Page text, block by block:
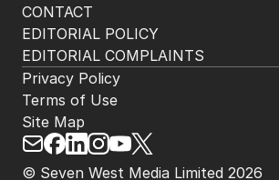
CONTACT
EDITORIAL POLICY
EDITORIAL COMPLAINTS
© Seven West Media Limited 2026
Privacy Policy
Terms of Use
Site Map